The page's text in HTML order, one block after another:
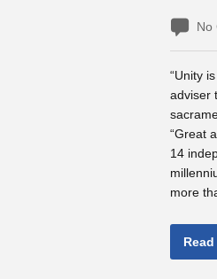
No
“Unity
adviser
“Great
14
more